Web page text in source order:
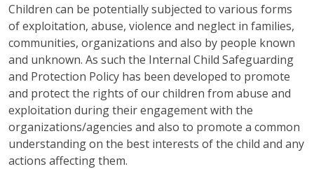
Children can be potentially subjected to various forms
of exploitation, abuse, violence and neglect in families,
communities, organizations and also by people known
and unknown. As such the Internal Child Safeguarding
and Protection Policy has been developed to promote
and protect the rights of our children from abuse and
exploitation during their engagement with the
organizations/agencies and also to promote a common
understanding on the best interests of the child and any
actions affecting them.